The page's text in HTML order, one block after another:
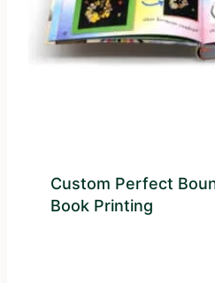
Custom Perfect
Book Printing